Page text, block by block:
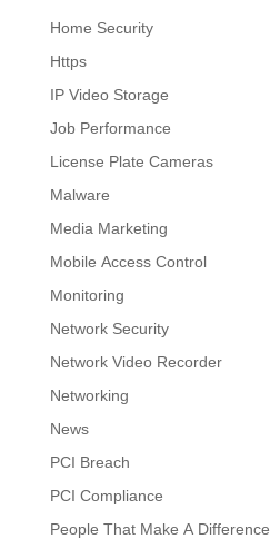
Home Security
Https
IP Video Storage
Job Performance
License Plate Cameras
Malware
Media Marketing
Mobile Access Control
Monitoring
Network Security
Network Video Recorder
Networking
News
PCI Breach
PCI Compliance
People That Make A Difference